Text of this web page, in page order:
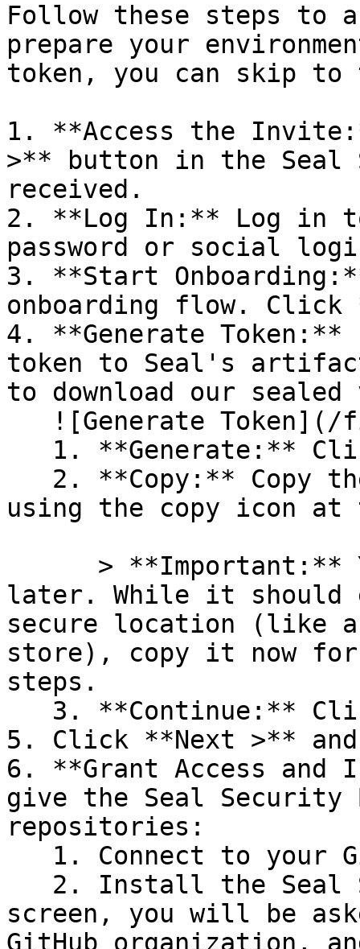
Follow these steps to
prepare your
token, you can skip
1. **Access the
>** button in the Seal
received.
2. **Log In:** Log in
password or social
3. **Start
onboarding flow.
4. **Generate
token to Seal's
to download our
using the copy icon
later. While it should
secure location (like a
store), copy it now for
steps.
5. Click **Next >**
6. **Grant Access
give the Seal Security
repositories:
screen, you will be
GitHub organization,